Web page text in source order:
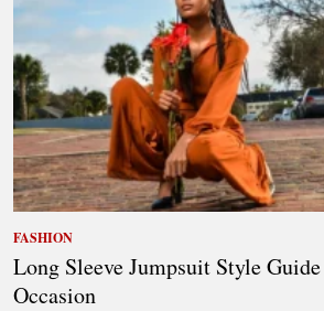
FASHION
Long Sleeve Jumpsuit Style
Occasion